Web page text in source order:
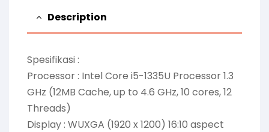
Description
Spesifikasi :
Processor : Intel Core i5-1335U Processor 1.3
GHz (12MB Cache, up to 4.6 GHz, 10 cores, 12
Threads)
Display : WUXGA (1920 x 1200) 16:10 aspect